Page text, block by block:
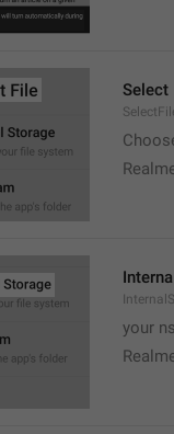
Select
your